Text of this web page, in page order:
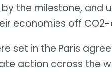
the milestone, and
economies off
set in the Paris
action across the